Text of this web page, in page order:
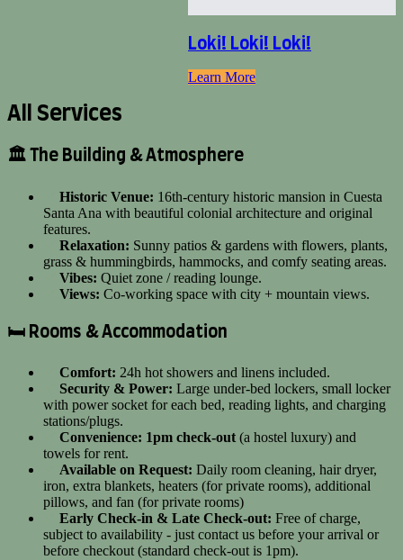
Loki! Loki! Loki!
Learn More
All Services
🏛️ The Building & Atmosphere
Historic Venue: 16th-century historic mansion in Cuesta
Santa Ana with beautiful colonial architecture and original
features.
Relaxation: Sunny patios & gardens with flowers, plants,
grass & hummingbirds, hammocks, and comfy seating areas.
Vibes: Quiet zone / reading lounge.
Views: Co-working space with city + mountain views.
🛏️ Rooms & Accommodation
Comfort: 24h hot showers and linens included.
Security & Power: Large under-bed lockers, small locker
with power socket for each bed, reading lights, and charging
stations/plugs.
Convenience: 1pm check-out (a hostel luxury) and
towels for rent.
Available on Request: Daily room cleaning, hair dryer,
iron, extra blankets, heaters (for private rooms), additional
pillows, and fan (for private rooms)
Early Check-in & Late Check-out: Free of charge,
subject to availability - just contact us before your arrival or
before checkout (standard check-out is 1pm).